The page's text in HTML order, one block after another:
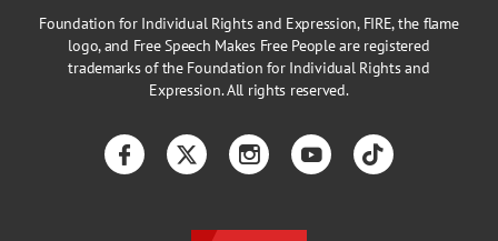
Foundation for Individual Rights and Expression, FIRE, the flame
logo, and Free Speech Makes Free People are registered
trademarks of the Foundation for Individual Rights and
Expression. All rights reserved.
FacebookTwitterInstagramYouTubeTikTok